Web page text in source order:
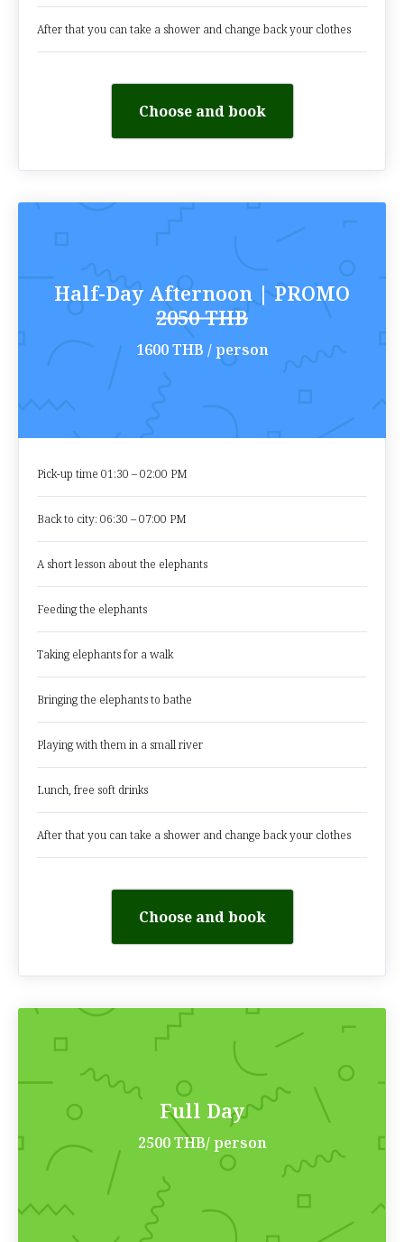
After that you can take a shower and change back your clothes
Choose and book
Half-Day Afternoon | PROMO
2050 THB
1600 THB / person
Pick-up time 01:30 – 02:00 PM
Back to city: 06:30 – 07:00 PM
A short lesson about the elephants
Feeding the elephants
Taking elephants for a walk
Bringing the elephants to bathe
Playing with them in a small river
Lunch, free soft drinks
After that you can take a shower and change back your clothes
Choose and book
Full Day
2500 THB/ person